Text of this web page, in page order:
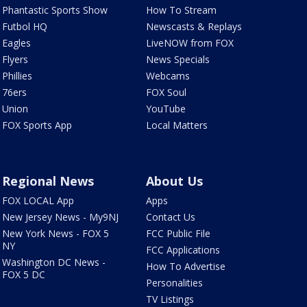
Phantastic Sports Show
Futbol HQ
Eagles
Flyers
Phillies
76ers
Union
FOX Sports App
How To Stream
Newscasts & Replays
LiveNOW from FOX
News Specials
Webcams
FOX Soul
YouTube
Local Matters
Regional News
FOX LOCAL App
New Jersey News - My9NJ
New York News - FOX 5
NY
Washington DC News -
FOX 5 DC
About Us
Apps
Contact Us
FCC Public File
FCC Applications
How To Advertise
Personalities
TV Listings